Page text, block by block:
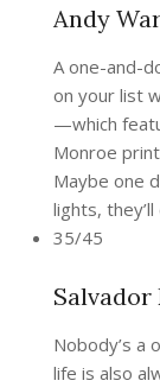
Andy
A one-and-
on your list
—which
Monroe
Maybe one
lights,
35/45
Nobody’s a
life is also